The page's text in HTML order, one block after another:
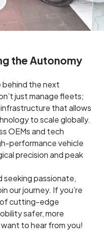
the Autonomy
behind the next
just manage fleets;
that allows
to scale globally.
OEMs and tech
performance vehicle
precision and peak
seeking passionate,
our journey. If you’re
cutting-edge
safer, more
to hear from you!